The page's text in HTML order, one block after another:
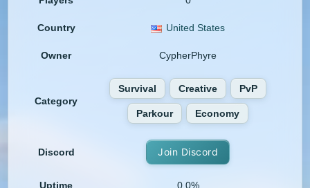
Country United States
Owner CypherPhyre
Category
Survival Creative PvP
Parkour Economy
Discord Join Discord
Uptime 0.0%